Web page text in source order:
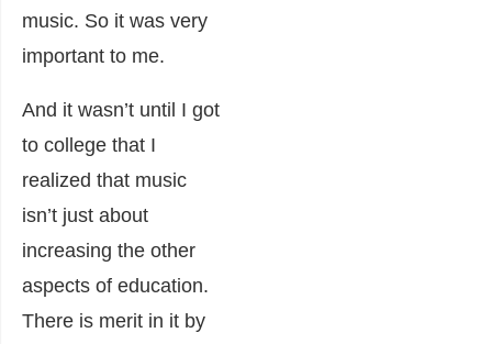
music. So it was very
important to me.
And it wasn’t until I got
to college that I
realized that music
isn’t just about
increasing the other
aspects of education.
There is merit in it by